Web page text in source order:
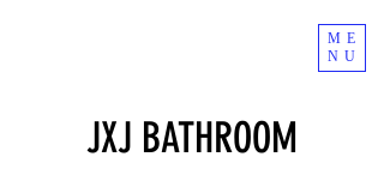
JXJ BATHROOM
ME
NU